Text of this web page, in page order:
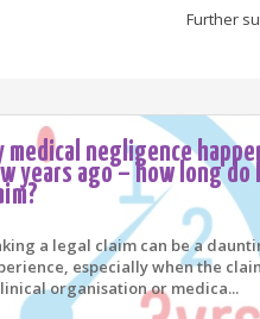
Further
medical negligence
years ago – how long do
a legal claim can be a
especially when the
organisation or medica...